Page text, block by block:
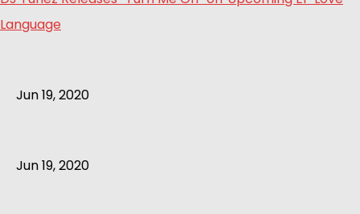
Language
Jun 19, 2020
Jun 19, 2020